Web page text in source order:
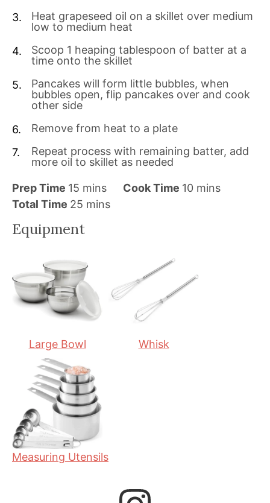
Heat grapeseed oil on a skillet over medium
low to medium heat
Scoop 1 heaping tablespoon of batter at a
time onto the skillet
Pancakes will form little bubbles, when
bubbles open, flip pancakes over and cook
other side
Remove from heat to a plate
Repeat process with remaining batter, add
more oil to skillet as needed
Prep Time 15 m
i
u
e
s
mins Cook Time 10m
s
mins
Total Time 25 m
n
t
e
mins
Equipment
Large Bowl Whisk
Measuring Utensils